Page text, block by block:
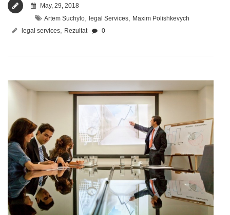
May, 29, 2018
Artem Suchylo legal Services
Maxim Polishkevych
legal services
Rezultat 0